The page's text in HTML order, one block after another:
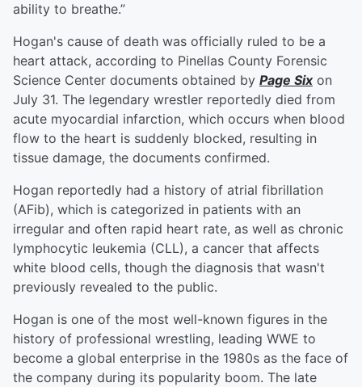
ability to breathe.”
Hogan's cause of death was officially ruled to be a
heart attack, according to Pinellas County Forensic
Science Center documents obtained by Page Sixon
July 31. The legendary wrestler reportedly died from
acute myocardial infarction, which occurs when blood
flow to the heart is suddenly blocked, resulting in
tissue damage, the documents confirmed.
Hogan reportedly had a history of atrial fibrillation
(AFib), which is categorized in patients with an
irregular and often rapid heart rate, as well as chronic
lymphocytic leukemia (CLL), a cancer that affects
white blood cells, though the diagnosis that wasn't
previously revealed to the public.
Hogan is one of the most well-known figures in the
history of professional wrestling, leading WWE to
become a global enterprise in the 1980s as the face of
the company during its popularity boom. The late